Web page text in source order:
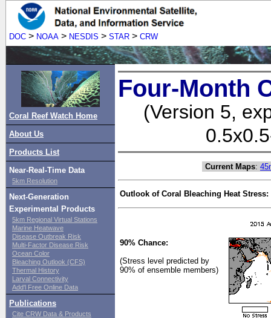
DOC > NOAA > NESDIS > STAR > CRW
Coral Reef Watch Home
About Us
Products List
Near-Real-Time Data
5km Resolution
Next-Generation
Experimental Products
5km Regional Virtual Stations
Marine Heatwave
Disease Outbreak Risk
Multi-Factor Disease Risk
Ocean Color
Bleaching Outlook (CFS)
Thermal History
Larval Connectivity
Add'l Free Online Data
Publications
Cite CRW Data & Products
Four-Month
(Version 5,
Current Maps:
Outlook of Coral Bleaching Heat Stress:
90% Chance:
(Stress level predicted by
90% of ensemble members)